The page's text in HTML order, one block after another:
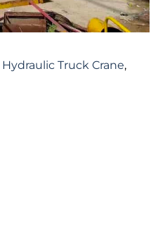
Hydraulic Truck Crane,